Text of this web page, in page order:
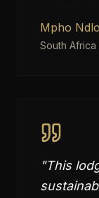
Mpho
South
"This